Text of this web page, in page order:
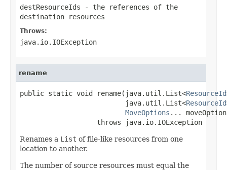
destResourceIds - the references of the
destination resources
Throws:
java.io.IOException
rename
public static void rename(java.util.List<ResourceId
                          java.util.List<
ResourceId
MoveOptions ...
                   throws java.io.IOException
Renames a List of file-like resources from one
location to another.
The number of source resources must equal the